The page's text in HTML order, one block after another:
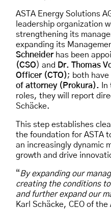
ASTA Energy Solutions
leadership organization
strengthening its
expanding its
Schneiderhas been
(CSO) and Dr. Thomas
Officer (CTO); both have
of attorney (Prokura).
roles, they will report
Schäcke.
This step establishes
the foundation for ASTA
an increasingly dynamic
growth and drive
“By expanding our
creating the conditions
and further expand our
Karl Schäcke, CEO of the